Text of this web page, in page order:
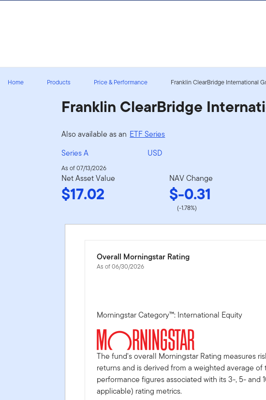
Home Products Price & Performance Franklin ClearBridge International
Franklin ClearBridge
Also available as an ETF Series
Series A
USD
As of 07/13/2026
Net Asset Value
$17.02
NAV Change
$-0.31
(-1.78%)
Overall Morningstar Rating
As of 06/30/2026
Morningstar Category™: International Equity
The fund's overall Morningstar Rating measures
returns and is derived from a weighted average of
performance figures associated with its 3-, 5- and
applicable) rating metrics.